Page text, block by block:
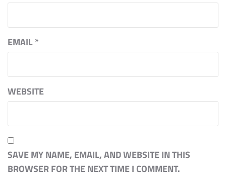
EMAIL*
WEBSITE
SAVE MY NAME, EMAIL, AND WEBSITE IN THIS
BROWSER FOR THE NEXT TIME I COMMENT.